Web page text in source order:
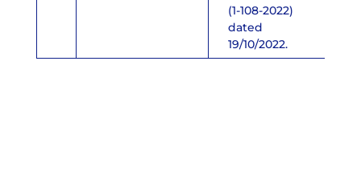
(1-108-2022)
dated
19/10/2022.